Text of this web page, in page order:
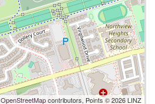
OpenStreetMapcontributors, Points © 2026 LINZ